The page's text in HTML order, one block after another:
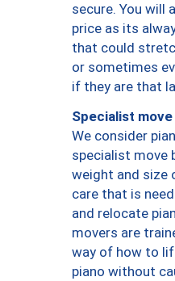
secure. You will
price as its
that could
or sometimes
if they are that
Specialist move
We consider
specialist move
weight and size
care that is
and relocate
movers are
way of how to
piano without